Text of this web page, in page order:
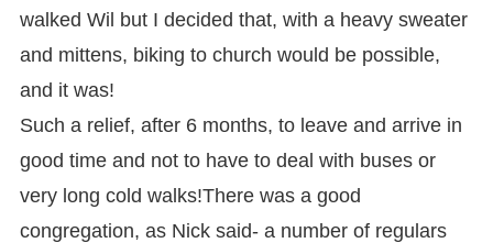
walked Wil but I decided that, with a heavy sweater
and mittens, biking to church would be possible,
and it was!
Such a relief, after 6 months, to leave and arrive in
good time and not to have to deal with buses or
very long cold walks!There was a good
congregation, as Nick said- a number of regulars